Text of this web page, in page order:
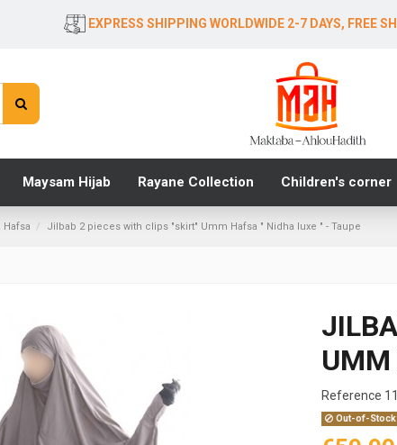
EXPRESS SHIPPING WORLDWIDE 2-7 DAYS, FREE
Maysam Hijab Rayane Collection Children's corner
Jilbab 2 pieces with clips "skirt" Umm Hafsa " Nidha luxe " - Taupe
UMM
Reference
Out-of-Stock